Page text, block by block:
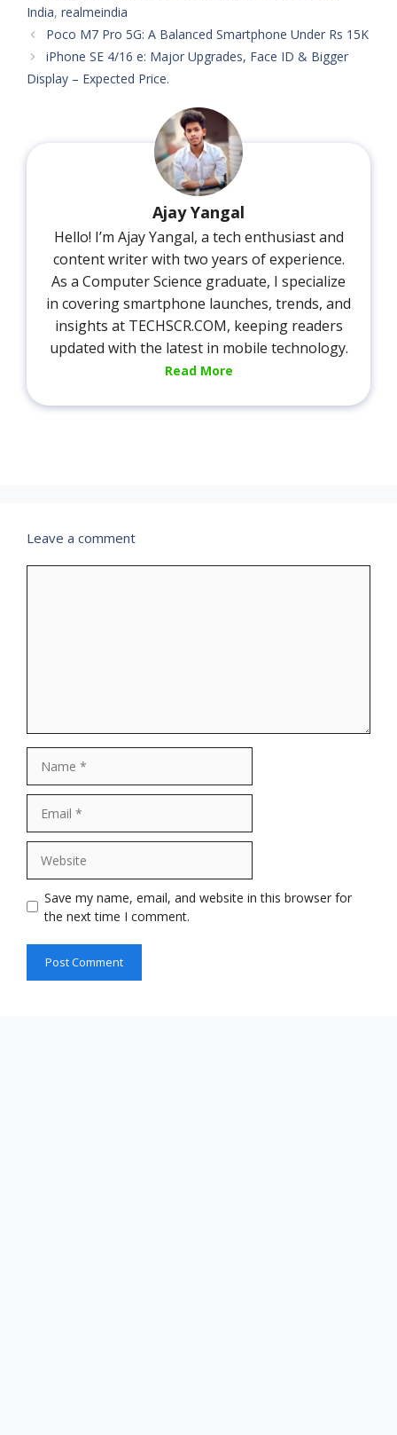
India, realmeindia
Poco M7 Pro 5G: A Balanced Smartphone Under Rs 15K
iPhone SE 4/16 e: Major Upgrades, Face ID & Bigger
Display – Expected Price.
Ajay Yangal
Hello! I’m Ajay Yangal, a tech enthusiast and
content writer with two years of experience.
As a Computer Science graduate, I specialize
in covering smartphone launches, trends, and
insights at TECHSCR.COM, keeping readers
updated with the latest in mobile technology.
Read More
Leave a comment
Save my name, email, and website in this browser for
the next time I comment.